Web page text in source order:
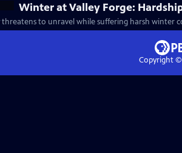
Winter at Valley Forge:
to unravel while suffering harsh winter
Copyright ©